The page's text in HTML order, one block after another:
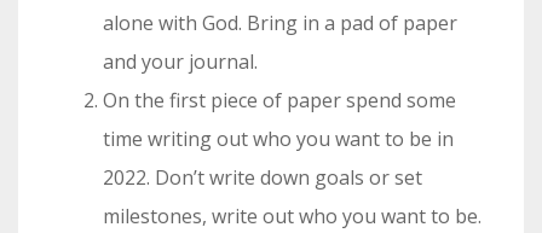
alone with God. Bring in a pad of paper
and your journal.
On the first piece of paper spend some
time writing out who you want to be in
2022. Don’t write down goals or set
milestones, write out who you want to be.